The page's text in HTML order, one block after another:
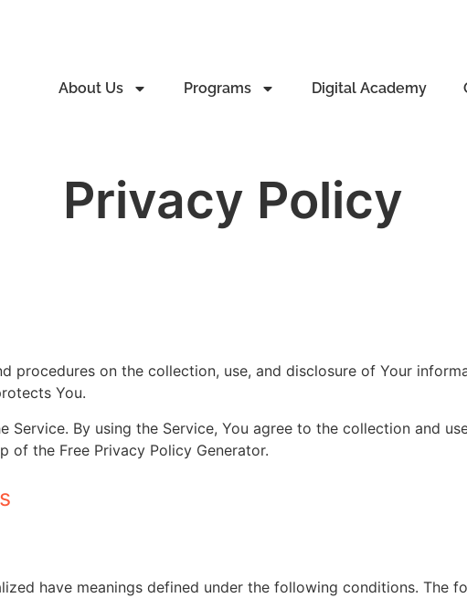
About Us Programs Digital Academy
Privacy Policy
procedures on the collection, use, and disclosure of Your
You.
Service. By using the Service, You agree to the collection and
of the Free Privacy Policy Generator.
have meanings defined under the following conditions. The